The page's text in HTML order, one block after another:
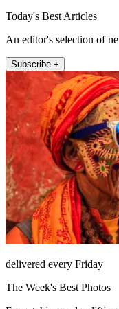
Today's Best Articles
An editor's selection of
Subscribe +
delivered every Friday
The Week's Best Photos